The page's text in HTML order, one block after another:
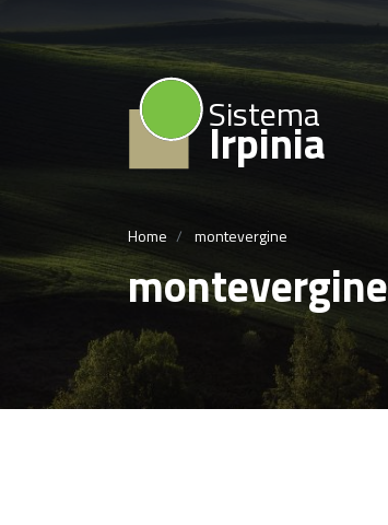
Sistema
Irpinia
Home montevergine
montevergine